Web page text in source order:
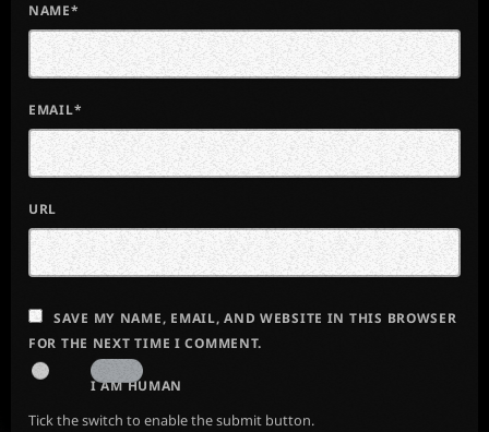
NAME*
EMAIL*
URL
SAVE MY NAME, EMAIL, AND WEBSITE IN THIS BROWSER
FOR THE NEXT TIME I COMMENT.
I AM HUMAN
Tick the switch to enable the submit button.